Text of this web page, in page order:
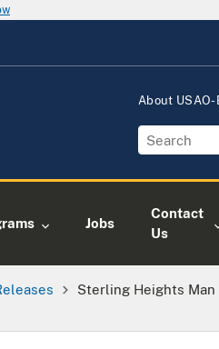
About USAO-
Jobs
Contact
Us
Sterling Heights Man